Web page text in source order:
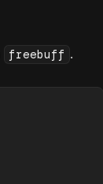
freebuff .